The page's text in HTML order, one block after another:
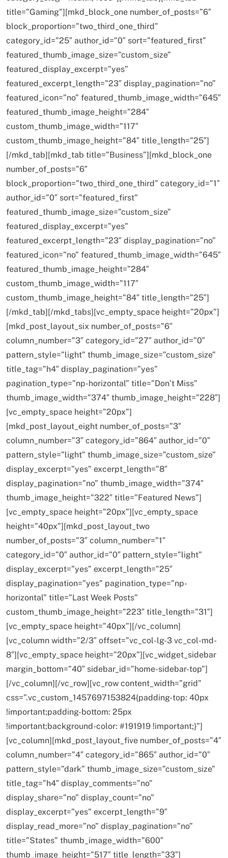
title=”Gaming”][mkd_block_one number_of_posts=”6″
block_proportion=”two_third_one_third”
category_id=”25″ author_id=”0″ sort=”featured_first”
featured_thumb_image_size=”custom_size”
featured_display_excerpt=”yes”
featured_excerpt_length=”23″ display_pagination=”no”
featured_icon=”no” featured_thumb_image_width=”645″
featured_thumb_image_height=”284″
custom_thumb_image_width=”117″
custom_thumb_image_height=”84″ title_length=”25″]
[/mkd_tab][mkd_tab title=”Business”][mkd_block_one
number_of_posts=”6″
block_proportion=”two_third_one_third” category_id=”1″
author_id=”0″ sort=”featured_first”
featured_thumb_image_size=”custom_size”
featured_display_excerpt=”yes”
featured_excerpt_length=”23″ display_pagination=”no”
featured_icon=”no” featured_thumb_image_width=”645″
featured_thumb_image_height=”284″
custom_thumb_image_width=”117″
custom_thumb_image_height=”84″ title_length=”25″]
[/mkd_tab][/mkd_tabs][vc_empty_space height=”20px”]
[mkd_post_layout_six number_of_posts=”6″
column_number=”3″ category_id=”27″ author_id=”0″
pattern_style=”light” thumb_image_size=”custom_size”
title_tag=”h4″ display_pagination=”yes”
pagination_type=”np-horizontal” title=”Don’t Miss”
thumb_image_width=”374″ thumb_image_height=”228″]
[vc_empty_space height=”20px”]
[mkd_post_layout_eight number_of_posts=”3″
column_number=”3″ category_id=”864″ author_id=”0″
pattern_style=”light” thumb_image_size=”custom_size”
display_excerpt=”yes” excerpt_length=”8″
display_pagination=”no” thumb_image_width=”374″
thumb_image_height=”322″ title=”Featured News”]
[vc_empty_space height=”20px”][vc_empty_space
height=”40px”][mkd_post_layout_two
number_of_posts=”3″ column_number=”1″
category_id=”0″ author_id=”0″ pattern_style=”light”
display_excerpt=”yes” excerpt_length=”25″
display_pagination=”yes” pagination_type=”np-
horizontal” title=”Last Week Posts”
custom_thumb_image_height=”223″ title_length=”31″]
[vc_empty_space height=”40px”][/vc_column]
[vc_column width=”2/3″ offset=”vc_col-lg-3 vc_col-md-
8″][vc_empty_space height=”20px”][vc_widget_sidebar
margin_bottom=”40″ sidebar_id=”home-sidebar-top”]
[/vc_column][/vc_row][vc_row content_width=”grid”
css=”.vc_custom_1457697153824{padding-top: 40px
!important;padding-bottom: 25px
!important;background-color: #191919 !important;}”]
[vc_column][mkd_post_layout_five number_of_posts=”4″
column_number=”4″ category_id=”865″ author_id=”0″
pattern_style=”dark” thumb_image_size=”custom_size”
title_tag=”h4″ display_comments=”no”
display_share=”no” display_count=”no”
display_excerpt=”yes” excerpt_length=”9″
display_read_more=”no” display_pagination=”no”
title=”States” thumb_image_width=”600″
thumb_image_height=”517″ title_length=”33″]
Does God exist?
Why the Buddha Emphasized Vedanā (Sensations)
Instead of Thoughts
FEBRUARY 19, 2016